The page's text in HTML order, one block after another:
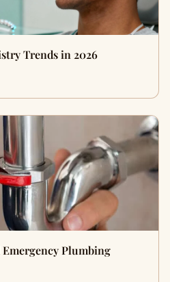
Trends in 2026
Emergency Plumbing